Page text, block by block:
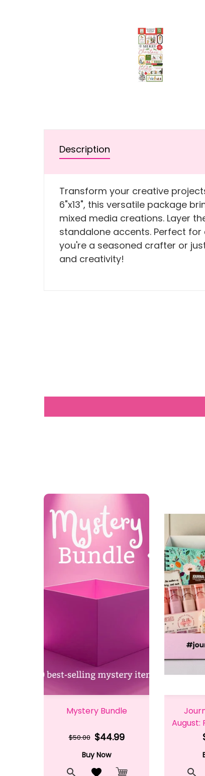
Description
Transform your creative
6"x13", this versatile package
mixed media creations. Layer
standalone accents. Perfect
you're a seasoned crafter or
and creativity!
Mystery Bundle
$50.00 $44.99
Buy Now
August: